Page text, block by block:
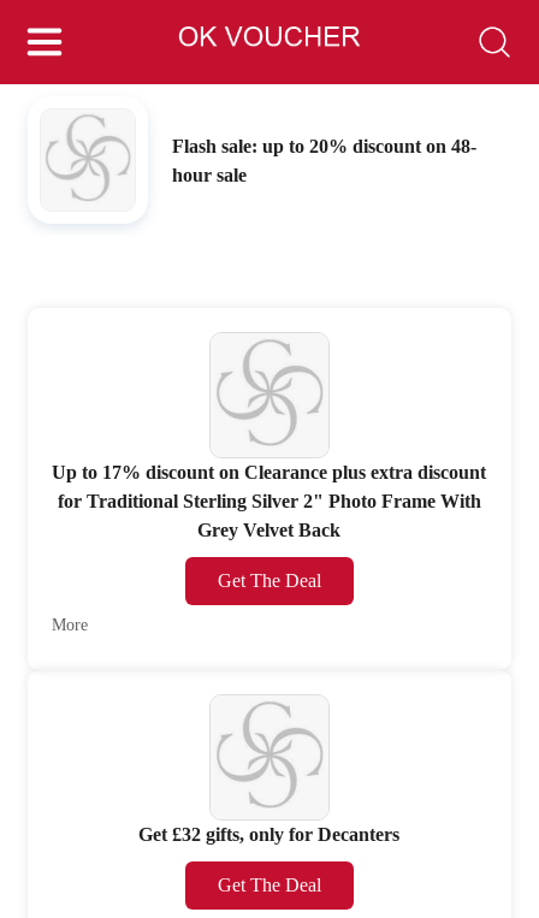
Flash sale: up to 20% discount on 48-
hour sale
Up to 17% discount on Clearance plus extra discount
for Traditional Sterling Silver 2" Photo Frame With
Grey Velvet Back
Get The Deal
More
Get £32 gifts, only for Decanters
Get The Deal